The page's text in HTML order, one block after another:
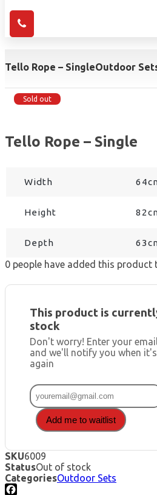
Tello Rope – SingleOutdoor
Sold out
Tello Rope – Single
Width
Height
Depth
0 people have added this product
This product is
stock
Don't worry! Enter your
and we'll notify you when
again
Add me to waitlist
SKU6009
StatusOut of stock
CategoriesOutdoor Sets